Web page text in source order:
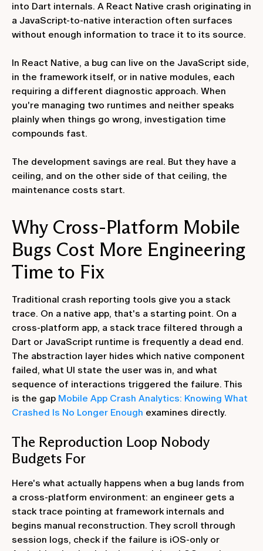
into Dart internals. A React Native crash originating in
a JavaScript-to-native interaction often surfaces
without enough information to trace it to its source.
In React Native, a bug can live on the JavaScript side,
in the framework itself, or in native modules, each
requiring a different diagnostic approach. When
you're managing two runtimes and neither speaks
plainly when things go wrong, investigation time
compounds fast.
The development savings are real. But they have a
ceiling, and on the other side of that ceiling, the
maintenance costs start.
Why Cross-Platform Mobile
Bugs Cost More Engineering
Time to Fix
Traditional crash reporting tools give you a stack
trace. On a native app, that's a starting point. On a
cross-platform app, a stack trace filtered through a
Dart or JavaScript runtime is frequently a dead end.
The abstraction layer hides which native component
failed, what UI state the user was in, and what
sequence of interactions triggered the failure. This
is the gap Mobile App Crash Analytics: Knowing What
Crashed Is No Longer Enough examines directly.
The Reproduction Loop Nobody
Budgets For
Here's what actually happens when a bug lands from
a cross-platform environment: an engineer gets a
stack trace pointing at framework internals and
begins manual reconstruction. They scroll through
session logs, check if the failure is iOS-only or